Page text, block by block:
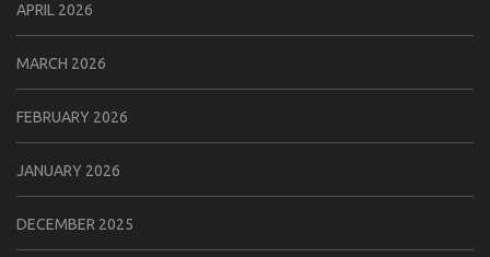
APRIL 2026
MARCH 2026
FEBRUARY 2026
JANUARY 2026
DECEMBER 2025